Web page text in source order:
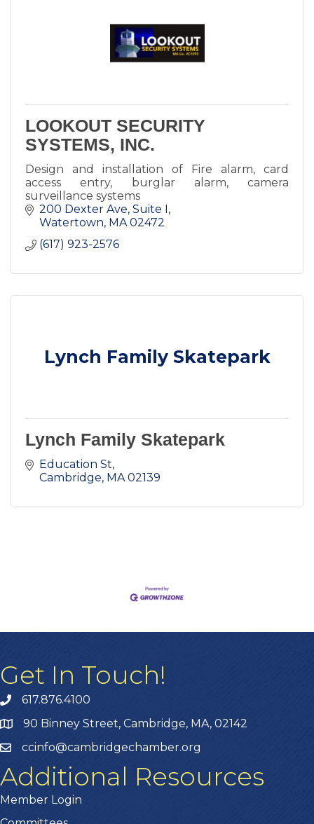
LOOKOUT SECURITY
SYSTEMS, INC.
Design and installation of Fire alarm, card
access entry, burglar alarm, camera
surveillance systems
200 Dexter Ave Suite I
Watertown MA 02472
(617) 923-2576
Lynch Family Skatepark
Lynch Family Skatepark
Education St
Cambridge MA 02139
Get In Touch!
617.876.4100
90 Binney Street, Cambridge, MA, 02142
ccinfo@cambridgechamber.org
Additional Resources
Member Login